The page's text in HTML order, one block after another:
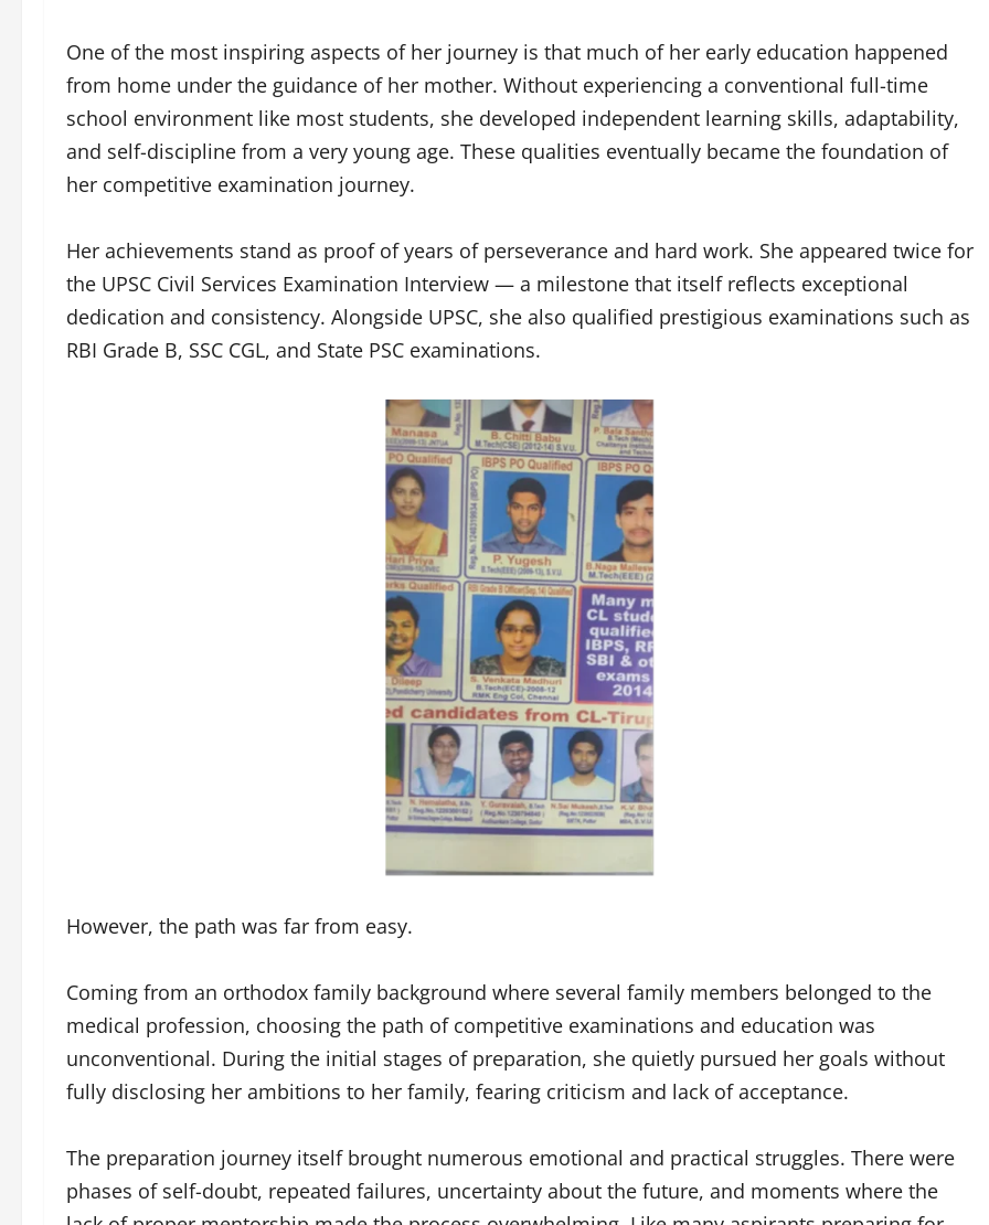
One of the most inspiring aspects of her journey is that much of her early education happened
from home under the guidance of her mother. Without experiencing a conventional full-time
school environment like most students, she developed independent learning skills, adaptability,
and self-discipline from a very young age. These qualities eventually became the foundation of
her competitive examination journey.
Her achievements stand as proof of years of perseverance and hard work. She appeared twice for
the UPSC Civil Services Examination Interview — a milestone that itself reflects exceptional
dedication and consistency. Alongside UPSC, she also qualified prestigious examinations such as
RBI Grade B, SSC CGL, and State PSC examinations.
However, the path was far from easy.
Coming from an orthodox family background where several family members belonged to the
medical profession, choosing the path of competitive examinations and education was
unconventional. During the initial stages of preparation, she quietly pursued her goals without
fully disclosing her ambitions to her family, fearing criticism and lack of acceptance.
The preparation journey itself brought numerous emotional and practical struggles. There were
phases of self-doubt, repeated failures, uncertainty about the future, and moments where the